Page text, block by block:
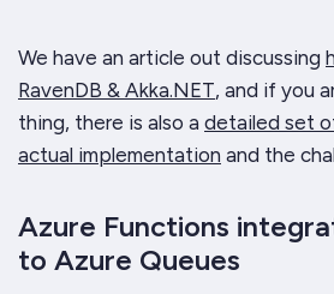
We have an article out discussing
RavenDB & Akka.NET, and if you
thing, there is also a detailed set
actual implementation and the
Azure Functions
to Azure Queues